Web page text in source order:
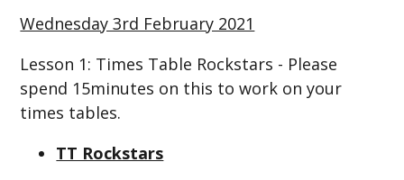
Wednesday 3rd February 2021
Lesson 1: Times Table Rockstars - Please
spend 15minutes on this to work on your
times tables.
TT Rockstars